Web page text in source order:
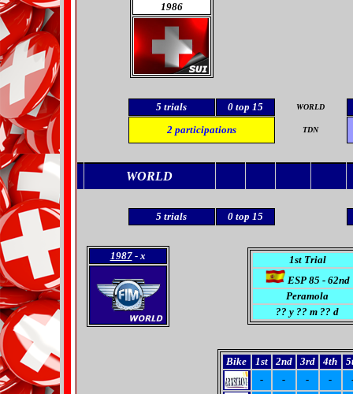
1986
5 trials 0top 15 WORLD
2 participations TDN
WORLD
5 trials 0top 15
1987- x
1st Trial
ESP 85 - 62nd
Peramola
?? y ?? m ?? d
Bike 1st 2nd 3rd 4th
-
- - -